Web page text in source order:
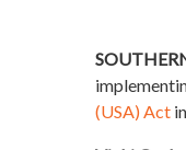
(USA) Act